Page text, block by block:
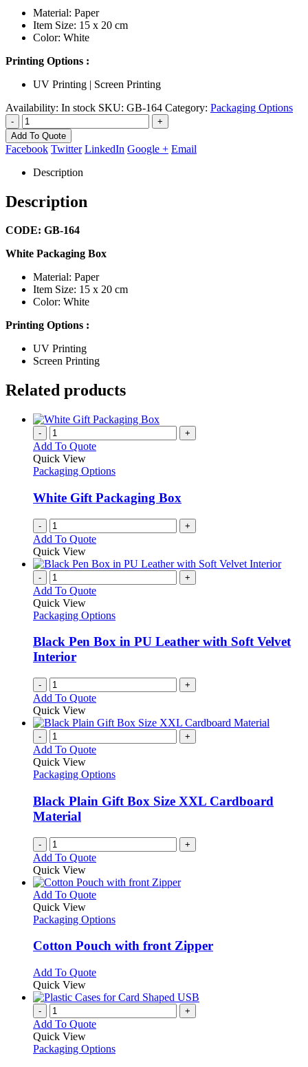
Material: Paper
Item Size: 15 x 20 cm
Color: White
Printing Options :
UV Printing | Screen Printing
Availability: In stock SKU: GB-164 Category: Packaging Options
-
+
Add To Quote
Facebook Twitter LinkedIn Google + Email
Description
Description
CODE: GB-164
White Packaging Box
Material: Paper
Item Size: 15 x 20 cm
Color: White
Printing Options :
UV Printing
Screen Printing
Related products
- +
Add To Quote
Quick View
Packaging Options
White Gift Packaging Box
- +
Add To Quote
Quick View
- +
Add To Quote
Quick View
Packaging Options
Black Pen Box in PU Leather with Soft Velvet
Interior
- +
Add To Quote
Quick View
- +
Add To Quote
Quick View
Packaging Options
Black Plain Gift Box Size XXL Cardboard
Material
- +
Add To Quote
Quick View
Add To QuoteThis
has
variants.
may
be
chosen
on
the
product
page
Quick View
Packaging Options
Cotton Pouch with front Zipper
Add To QuoteThis
has
variants.
options
Quick View
- +
Add To Quote
Quick View
Packaging Options